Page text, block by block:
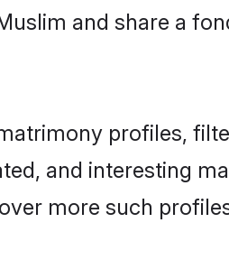
and share a
profiles,
and interesting
more such